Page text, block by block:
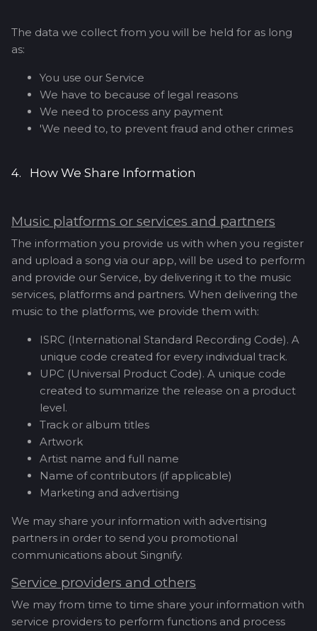
The data we collect from you will be held for as long
as:
You use our Service
We have to because of legal reasons
We need to process any payment
'We need to, to prevent fraud and other crimes
4. How We Share Information
Music platforms or services and partners
The information you provide us with when you register
and upload a song via our app, will be used to perform
and provide our Service, by delivering it to the music
services, platforms and partners. When delivering the
music to the platforms, we provide them with:
ISRC (International Standard Recording Code). A
unique code created for every individual track.
UPC (Universal Product Code). A unique code
created to summarize the release on a product
level.
Track or album titles
Artwork
Artist name and full name
Name of contributors (if applicable)
Marketing and advertising
We may share your information with advertising
partners in order to send you promotional
communications about Singnify.
Service providers and others
We may from time to time share your information with
service providers to perform functions and process